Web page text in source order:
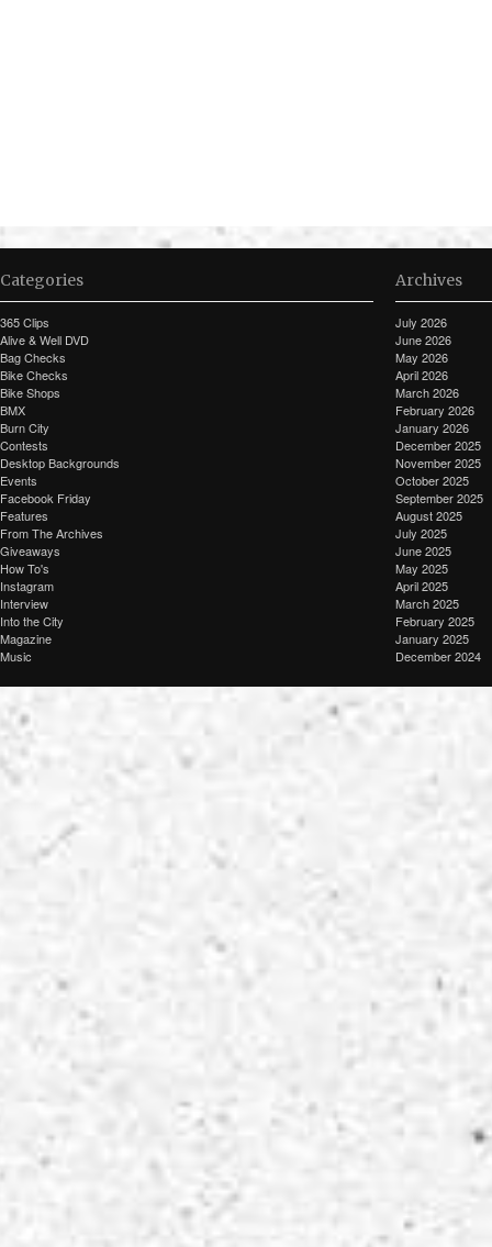
Categories
365 Clips
Alive & Well DVD
Bag Checks
Bike Checks
Bike Shops
BMX
Burn City
Contests
Desktop Backgrounds
Events
Facebook Friday
Features
From The Archives
Giveaways
How To's
Instagram
Interview
Into the City
Magazine
Music
Archives
July 2026
June 2026
May 2026
April 2026
March 2026
February 2026
January 2026
December 2025
November 2025
October 2025
September 2025
August 2025
July 2025
June 2025
May 2025
April 2025
March 2025
February 2025
January 2025
December 2024